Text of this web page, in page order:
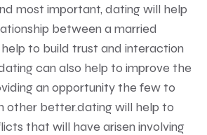
most important, dating will help
between a married
to build trust and interaction
can also help to improve the
an opportunity the few to
other better.dating will help to
that will have arisen involving